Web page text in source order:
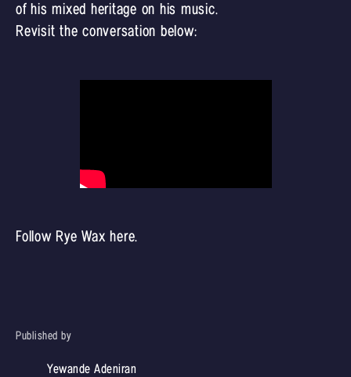
of his mixed heritage on his music.
Revisit the conversation below:
Follow Rye Waxhere.
Published by
Yewande Adeniran